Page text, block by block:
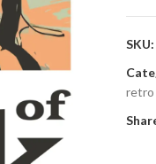
SKU:
retro